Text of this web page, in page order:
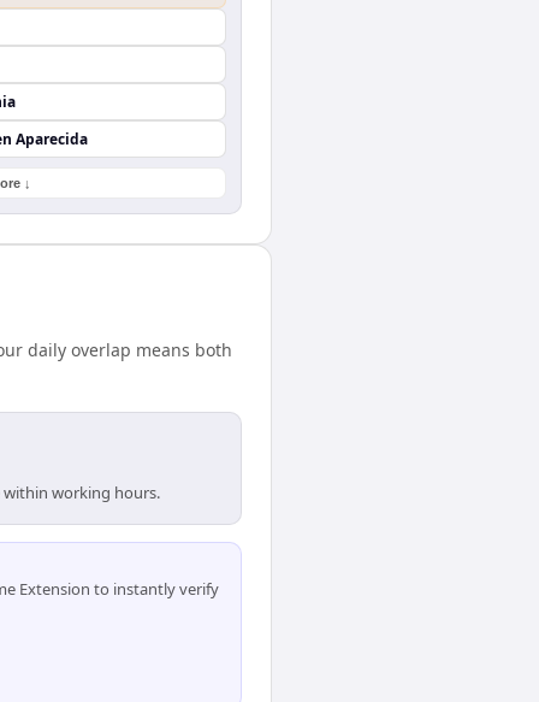
Aparecida
↓
daily overlap means both
within working hours.
Extension to instantly verify